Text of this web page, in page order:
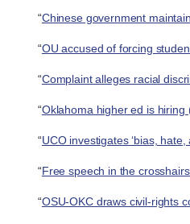
“Chinese government
“OU accused of forcing
“Complaint alleges racial
“Oklahoma higher ed is
“UCO investigates ‘bias,
“Free speech in the
“OSU-OKC draws civil-rights